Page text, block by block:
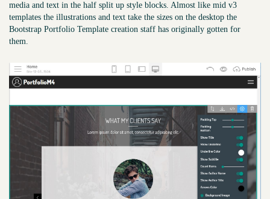
media and text in the half split up style blocks. Almost like mid v3
templates the illustrations and text take the sizes on the desktop the
Bootstrap Portfolio Template creation staff has originally gotten for
them.